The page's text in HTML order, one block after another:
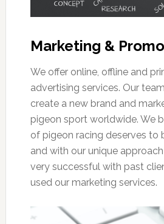
Marketing &
We offer online, offline and
advertising services. Our
create a new brand and
pigeon sport worldwide. We
of pigeon racing deserves to
and with our unique
very successful with past
used our marketing services.